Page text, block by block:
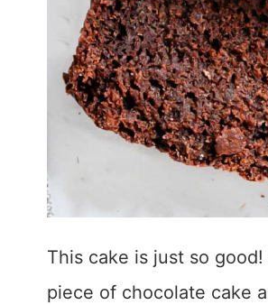
This cake is just so
piece of chocolate cake